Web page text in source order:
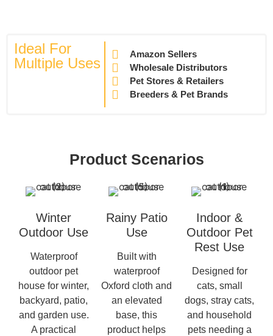
Ideal For
Multiple Uses
Amazon Sellers
Wholesale Distributors
Pet Stores & Retailers
Breeders & Pet Brands
Product Scenarios
Winter
Outdoor Use
Waterproof
outdoor pet
house for winter,
backyard, patio,
and garden use.
A practical
Rainy Patio
Use
Built with
waterproof
Oxford cloth and
an elevated
base, this
product helps
Indoor &
Outdoor Pet
Rest Use
Designed for
cats, small
dogs, stray cats,
and household
pets needing a